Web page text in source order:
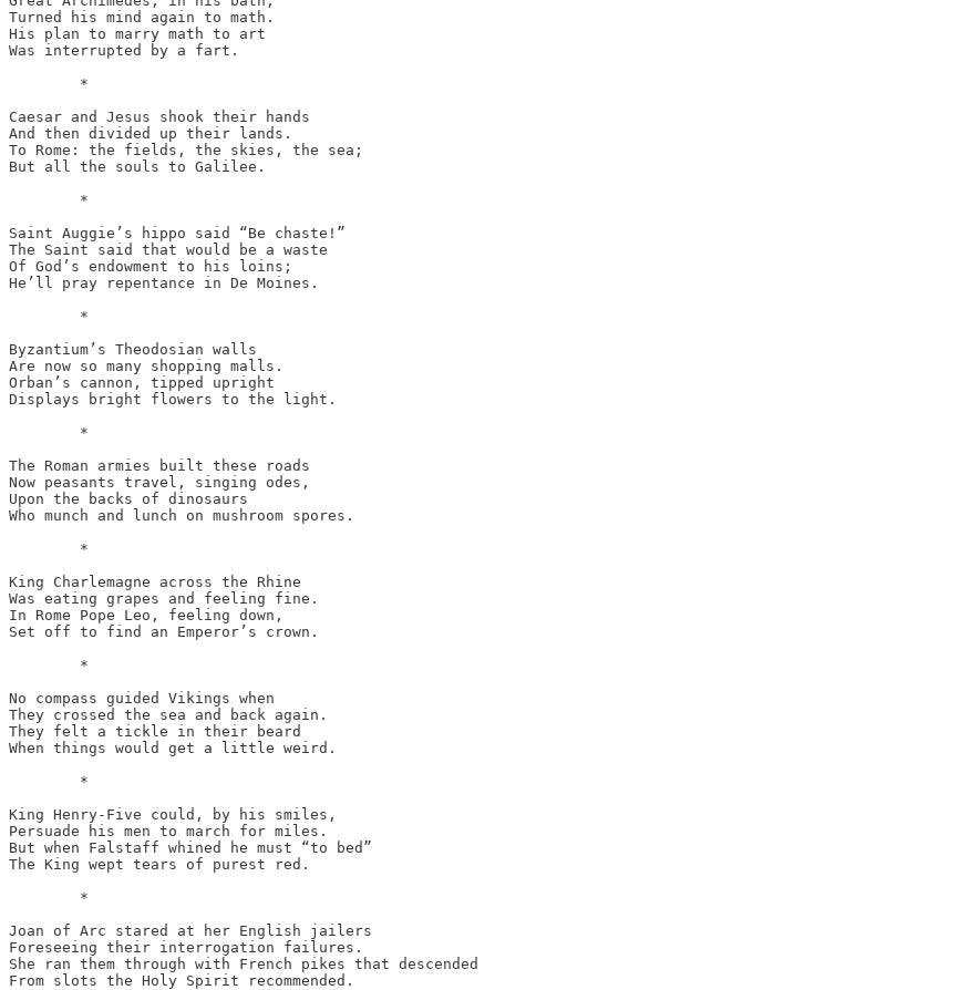
Turned his mind again to math.
His plan to marry math to art
Was interrupted by a fart.
Caesar and Jesus shook their hands
And then divided up their lands.
To Rome: the fields, the skies, the sea;
But all the souls to Galilee.
Saint Auggie’s hippo said “Be chaste!”
The Saint said that would be a waste
Of God’s endowment to his loins;
He’ll pray repentance in De Moines.
Byzantium’s Theodosian walls
Are now so many shopping malls.
Orban’s cannon, tipped upright
Displays bright flowers to the light.
The Roman armies built these roads
Now peasants travel, singing odes,
Upon the backs of dinosaurs
Who munch and lunch on mushroom spores.
King Charlemagne across the Rhine
Was eating grapes and feeling fine.
In Rome Pope Leo, feeling down,
Set off to find an Emperor’s crown.
No compass guided Vikings when
They crossed the sea and back again.
They felt a tickle in their beard
When things would get a little weird.
King Henry-Five could, by his smiles,
Persuade his men to march for miles.
But when Falstaff whined he must “to bed”
The King wept tears of purest red.
Joan of Arc stared at her English jailers
Foreseeing their interrogation failures.
She ran them through with French pikes that descended
From slots the Holy Spirit recommended.